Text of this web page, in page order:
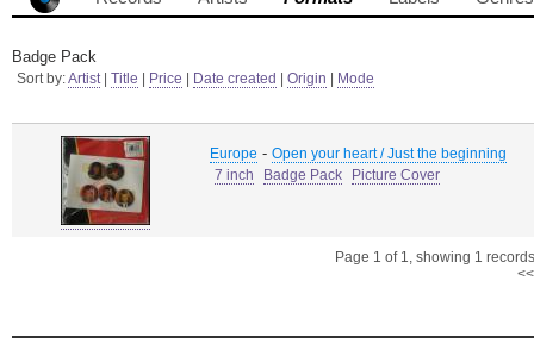
Badge Pack
Sort by:Artist| Title Price Date created Origin Mode
Europe - Open your heart / Just the beginning
7 inch
Badge Pack Picture Cover
Page 1 of 1, showing 1